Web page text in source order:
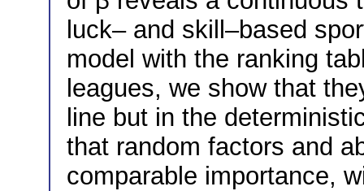
luck– and skill–based
model with the ranking
leagues, we show that
line but in the
that random factors and
comparable importance,